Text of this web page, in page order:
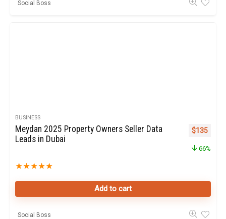
Social Boss
BUSINESS
Meydan 2025 Property Owners Seller Data
Leads in Dubai
★★★★★
Original
$135
66%
Add to cart
Social Boss